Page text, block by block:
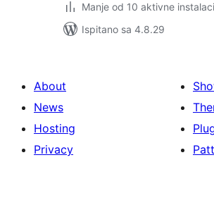
Manje od 10 aktivne
Ispitano sa 4.8.29
About
News
Hosting
Privacy